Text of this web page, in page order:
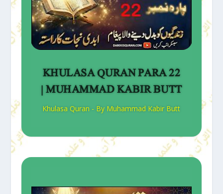
KHULASA QURAN PARA 22
| MUHAMMAD KABIR BUTT
Khulasa Quran - By Muhammad Kabir Butt